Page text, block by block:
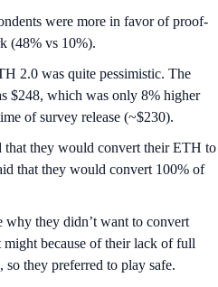
were more in favor of proof-
(48% vs 10%).
2.0 was quite pessimistic. The
$248, which was only 8% higher
of survey release (~$230).
that they would convert their ETH to
that they would convert 100% of
why they didn’t want to convert
because of their lack of full
so they preferred to play safe.